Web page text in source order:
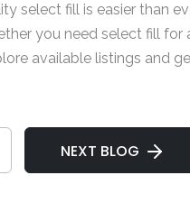
select fill is easier than
you need select fill
available listings and
NEXT BLOG